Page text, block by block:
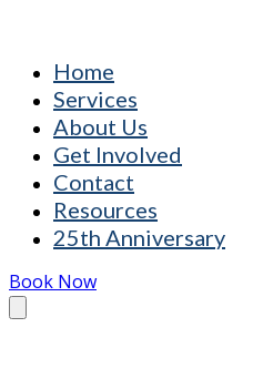
Home
Services
About Us
Get Involved
Contact
Resources
25th Anniversary
Book Now